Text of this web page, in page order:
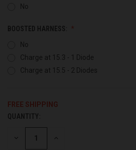
No
BOOSTED HARNESS:
No
Charge at 15.3 - 1 Diode
Charge at 15.5 - 2 Diodes
FREE SHIPPING
CURRENT
STOCK:
QUANTITY:
DECREASE INCREASE